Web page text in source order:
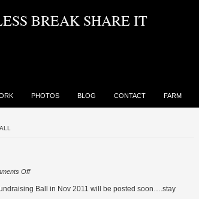
BREAK SHARE IT
PHOTOS BLOG CONTACT FARM
Offon
Ball
Ball in Nov 2011 will be posted soon….stay